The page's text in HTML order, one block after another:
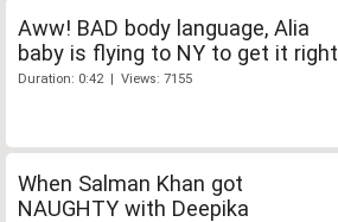
Aww! BAD body language, Alia
baby is flying to NY to get it right
Duration: 0:42 | Views: 7155
When Salman Khan got
NAUGHTY with Deepika